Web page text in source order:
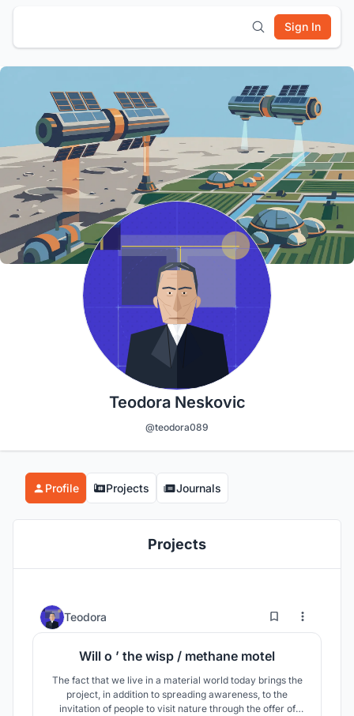
Sign In
Teodora Neskovic
@teodora089
Profile Projects Journals
Projects
Teodora 0 35
Will o ’ the wisp / methane motel
The fact that we live in a material world today brings the
project, in addition to spreading awareness, to the
invitation of people to visit nature through the offer of